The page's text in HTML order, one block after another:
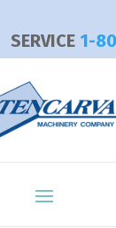
SERVICE 1-